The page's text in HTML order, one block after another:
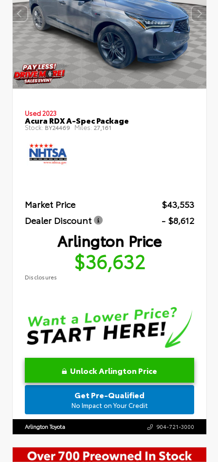
Used 2023
Acura RDX A-Spec Package
Stock: BY24469 Miles: 27,161
Market Price
$43,553
Dealer Discount
- $8,612
Arlington Price
$36,632
Disclosures
Unlock Arlington Price
Get Pre-Qualified
No Impact on Your Credit
Arlington Toyota 904-721-3000